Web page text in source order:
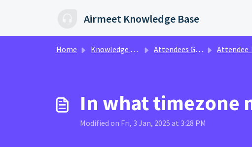
Airmeet Knowledge Base
Home Knowledge base Attendees Guide Attendee
In what timezone
Modified on Fri, 3 Jan, 2025 at 3:28 PM